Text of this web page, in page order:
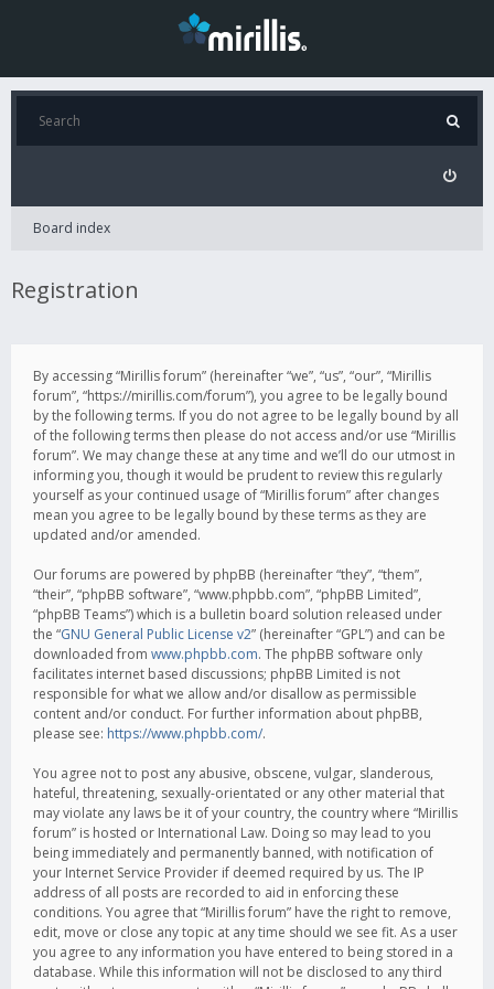
Board index
Registration
By accessing “Mirillis forum” (hereinafter “we”, “us”, “our”, “Mirillis
forum”, “https://mirillis.com/forum”), you agree to be legally bound
by the following terms. If you do not agree to be legally bound by all
of the following terms then please do not access and/or use “Mirillis
forum”. We may change these at any time and we’ll do our utmost in
informing you, though it would be prudent to review this regularly
yourself as your continued usage of “Mirillis forum” after changes
mean you agree to be legally bound by these terms as they are
updated and/or amended.
Our forums are powered by phpBB (hereinafter “they”, “them”,
“their”, “phpBB software”, “www.phpbb.com”, “phpBB Limited”,
“phpBB Teams”) which is a bulletin board solution released under
the “GNU General Public License v2” (hereinafter “GPL”) and can be
downloaded from www.phpbb.com. The phpBB software only
facilitates internet based discussions; phpBB Limited is not
responsible for what we allow and/or disallow as permissible
content and/or conduct. For further information about phpBB,
please see: https://www.phpbb.com/.
You agree not to post any abusive, obscene, vulgar, slanderous,
hateful, threatening, sexually-orientated or any other material that
may violate any laws be it of your country, the country where “Mirillis
forum” is hosted or International Law. Doing so may lead to you
being immediately and permanently banned, with notification of
your Internet Service Provider if deemed required by us. The IP
address of all posts are recorded to aid in enforcing these
conditions. You agree that “Mirillis forum” have the right to remove,
edit, move or close any topic at any time should we see fit. As a user
you agree to any information you have entered to being stored in a
database. While this information will not be disclosed to any third